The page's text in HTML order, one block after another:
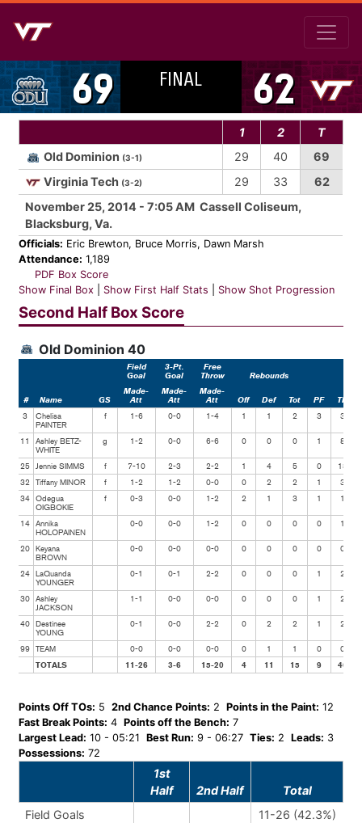
69 FINAL 62
1 2
T
Old Dominion (3-1) 29 40
69
Virginia Tech (3-2) 29 33
62
November 25, 2014 - 7:05 AM Cassell Coliseum,
Blacksburg, Va.
Officials: Eric Brewton, Bruce Morris, Dawn Marsh
Attendance: 1,189
PDF Box Score
Show Final Box
Show First Half Stats Show Shot Progression
Second Half Box Score
Old Dominion 40
Field
Goal
3-Pt.
Goal
Free
Throw
Rebounds
# Name GS
Made-
Att
Made-
Att
Made-
Att
Off Def Tot PF TP
3
Chelisa
PAINTER
f 1-6 0-0 1-4 1 1 2 3 3
11
Ashley BETZ-
WHITE
g 1-2 0-0 6-6 0 0 0 1 8
25 Jennie SIMMS f 7-10 2-3 2-2 1 4 5 0
18
32
Tiffany MINOR f 1-2 1-2 0-0 0 2 2 1
3
34
Odegua
OIGBOKIE
f 0-3 0-0 1-2 2 1 3 1 1
14
Annika
HOLOPAINEN
0-0 0-0 1-2 0 0 0 0 1
20
Keyana
BROWN
0-0 0-0 0-0 0 0 0 0 0
24
LaQuanda
YOUNGER
0-1 0-1 2-2 0 0 0 1 2
30
Ashley
JACKSON
1-1 0-0 0-0 0 0 0 1 2
40
Destinee
YOUNG
0-1 0-0 2-2 0 2 2 1 2
99 TEAM 0-0 0-0 0-0 0 1 1 0
0
TOTALS
11-26 3-6 15-20 4 11 15 9 40
Points Off TOs: 5 2nd Chance Points: 2 Points in the Paint: 12
Fast Break Points: 4 Points off the Bench: 7
Largest Lead: 10 - 05:21 Best Run: 9 - 06:27 Ties: 2 Leads: 3
Possessions: 72
1st
Half
2nd Half
Total
Field Goals
11-26 (42.3%)